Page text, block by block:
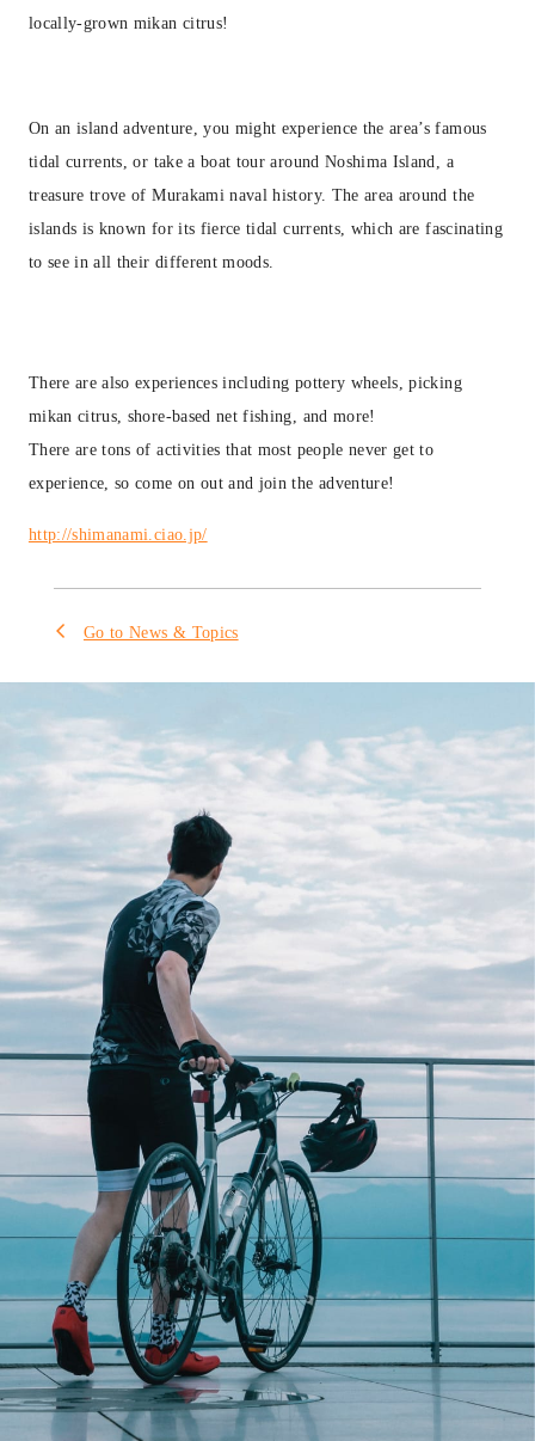
locally-grown mikan citrus!
On an island adventure, you might experience the area’s famous
tidal currents, or take a boat tour around Noshima Island, a
treasure trove of Murakami naval history. The area around the
islands is known for its fierce tidal currents, which are fascinating
to see in all their different moods.
There are also experiences including pottery wheels, picking
mikan citrus, shore-based net fishing, and more!
There are tons of activities that most people never get to
experience, so come on out and join the adventure!
http://shimanami.ciao.jp/
Go to News & Topics